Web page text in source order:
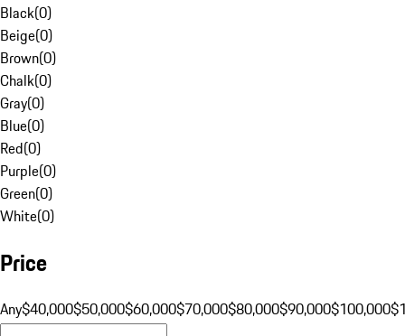
Black(0)
Beige(0)
Brown(0)
Chalk(0)
Gray(0)
Blue(0)
Red(0)
Purple(0)
Green(0)
White(0)
Price
Any$40,000$50,000$60,000$70,000$80,000$90,000$100,000